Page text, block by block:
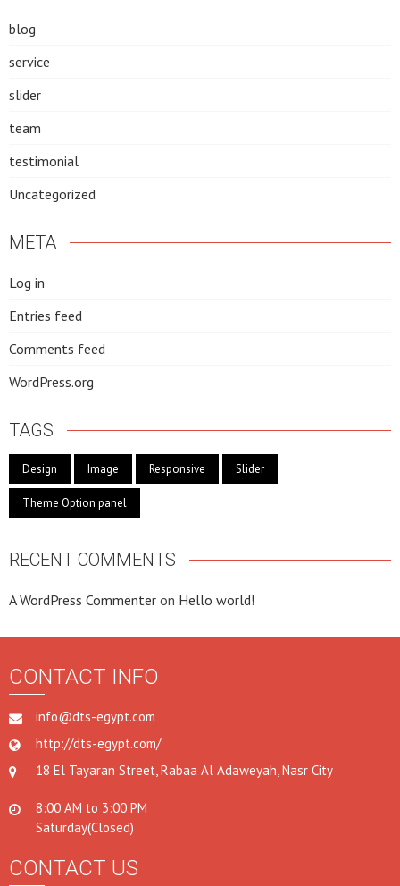
blog
service
slider
team
testimonial
Uncategorized
META
Log in
Entries feed
Comments feed
WordPress.org
TAGS
Design Image Responsive Slider
Theme Option panel
RECENT COMMENTS
A WordPress Commenter on Hello world!
CONTACT INFO
info@dts-egypt.com
http://dts-egypt.com/
18 El Tayaran Street, Rabaa Al Adaweyah, Nasr City
8:00 AM to 3:00 PM
Saturday(Closed)
CONTACT US